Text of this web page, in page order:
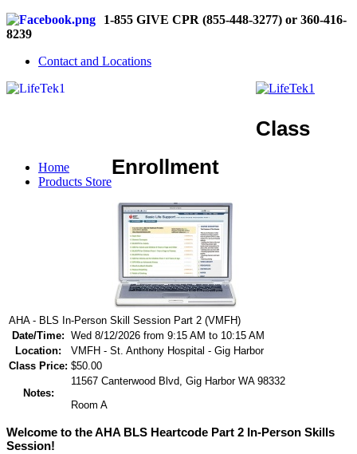
1-855 GIVE CPR (855-448-3277) or 360-416-
8239
Contact and Locations
Home
Products Store
Class
Enrollment
AHA - BLS In-Person Skill Session Part 2 (VMFH)
Date/Time: Wed 8/12/2026 from 9:15 AM to 10:15 AM
Location:
VMFH - St. Anthony Hospital - Gig Harbor
Class Price: $50.00
Notes:
11567 Canterwood Blvd, Gig Harbor WA 98332
Room A
Welcome to the AHA BLS Heartcode Part 2 In-Person Skills
Session!